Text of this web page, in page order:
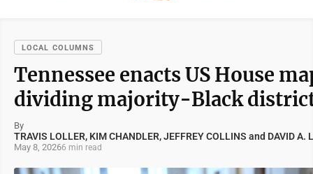
LOCAL COLUMNS
Tennessee enacts US House
dividing majority-Black
By
TRAVIS LOLLER, KIM CHANDLER, JEFFREY COLLINS and DAVID A.
May 8, 20266 min read